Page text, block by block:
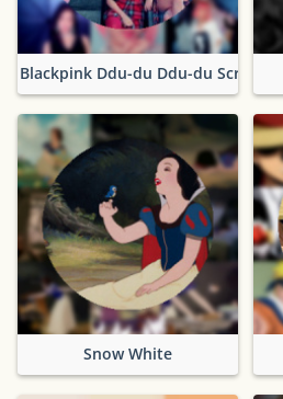
Blackpink Ddu-du Ddu-du
Snow White